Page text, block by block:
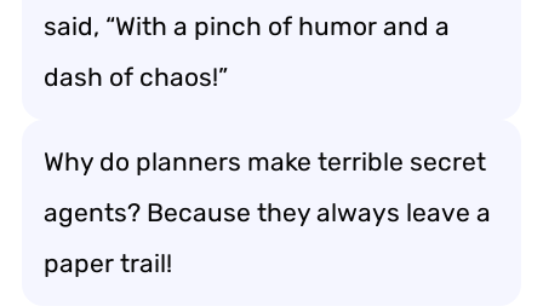
said, “With a pinch of humor and a
dash of chaos!”
Why do planners make terrible secret
agents? Because they always leave a
paper trail!